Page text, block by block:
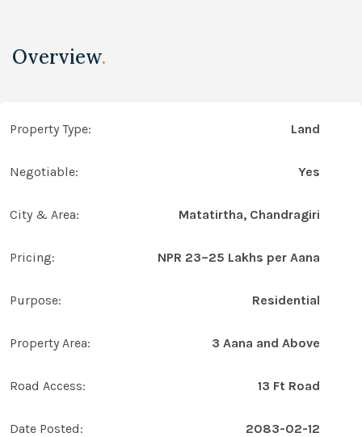
Overview.
Property Type: Land
Negotiable: Yes
City & Area: Matatirtha, Chandragiri
Pricing: NPR 23–25 Lakhs per Aana
Purpose: Residential
Property Area: 3 Aana and Above
Road Access: 13 Ft Road
Date Posted: 2083-02-12